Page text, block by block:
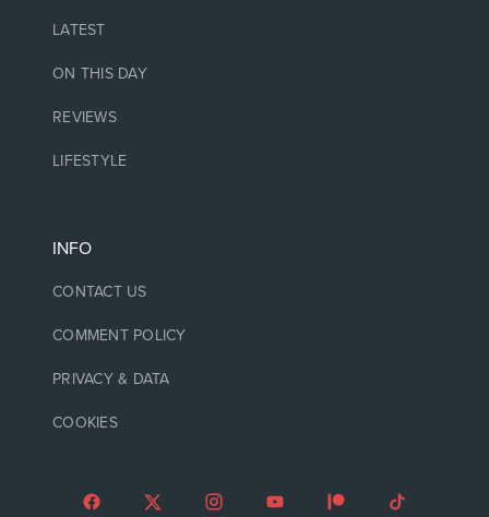
LATEST
ON THIS DAY
REVIEWS
LIFESTYLE
INFO
CONTACT US
COMMENT POLICY
PRIVACY & DATA
COOKIES